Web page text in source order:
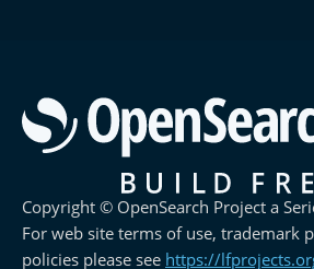
Copyright © OpenSearch Project a
For web site terms of use, trademark
policies please see https://